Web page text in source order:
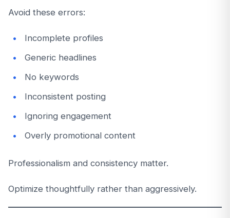
Avoid these errors:
Incomplete profiles
Generic headlines
No keywords
Inconsistent posting
Ignoring engagement
Overly promotional content
Professionalism and consistency matter.
Optimize thoughtfully rather than aggressively.